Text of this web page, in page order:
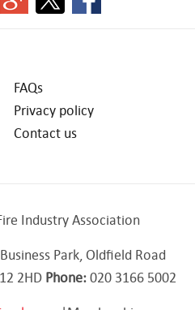
FAQs
Privacy policy
Contact us
Industry Association
Park, Oldfield Road
2HD Phone:020 3166 5002